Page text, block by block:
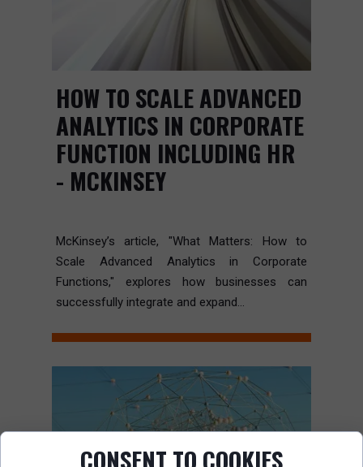
HOW TO SCALE ADVANCED
ANALYTICS IN CORPORATE
FUNCTION INCLUDING HR
- MCKINSEY
McKinsey’s article, "What Matters: How to
Scale Advanced Analytics in Corporate
Functions," explores how businesses can
successfully integrate and expand...
CONSENT TO COOKIES